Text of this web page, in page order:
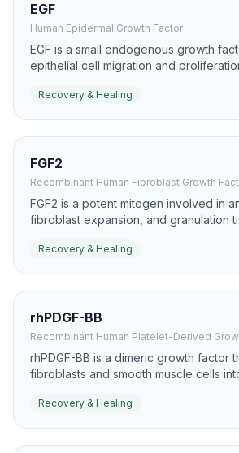
EGF
Human Epidermal Growth Factor
EGF is a small endogenous growth
epithelial cell migration and
healing because it can accelerate re-
Recovery & Healing
FGF2
Recombinant Human Fibroblast Growth
FGF2 is a potent mitogen involved in
fibroblast expansion, and granulation
and chronic wound models.
Recovery & Healing
rhPDGF-BB
Recombinant Human Platelet-Derived
rhPDGF-BB is a dimeric growth factor
fibroblasts and smooth muscle cells
especially diabetic foot ulcers, where
Recovery & Healing